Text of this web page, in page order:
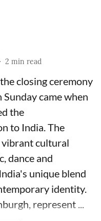
2 min read
closing ceremony
came when
the
to India. The
vibrant cultural
dance and
unique blend
identity.
represent ...